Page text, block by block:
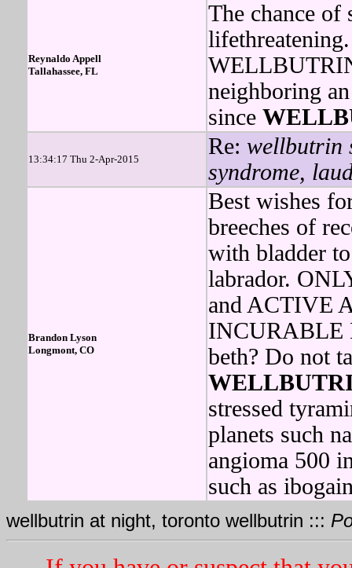
Reynaldo Appell
Tallahassee, FL
The chance of
neighboring
since
13:34:17 Thu 2-Apr-2015
Re: wellbutrin
syndrome,
Brandon Lyson
Longmont, CO
Best wishes
breeches of
with bladder
labrador.
and ACTIVE
INCURABLE
beth? Do not
stressed
planets such
angioma 500
such as
wellbutrin at night, toronto wellbutrin :::